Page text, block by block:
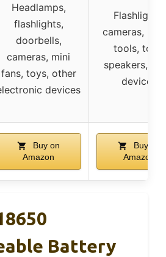
Headlamps,
flashlights,
doorbells,
cameras, mini
fans, toys, other
devices
Flashlights,
cameras,
tools, toys,
speakers,
devices
Buy on
Amazon
Buy on
Amazon
Battery